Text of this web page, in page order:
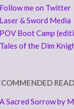
Follow me on Twitter
Laser & Sword Media
POV Boot Camp
Tales of the Dim
A Sacred Sorrow by